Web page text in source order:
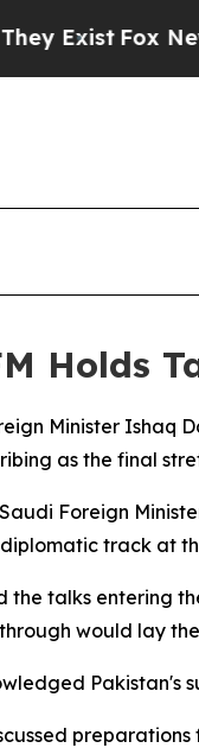
Fox News
Holds
Minister Ishaq
as the final
Foreign
track at
the talks entering
would lay